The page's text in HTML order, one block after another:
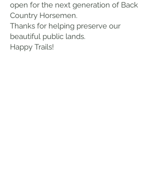
open for the next generation of Back
Country Horsemen.
Thanks for helping preserve our
beautiful public lands.
Happy Trails!